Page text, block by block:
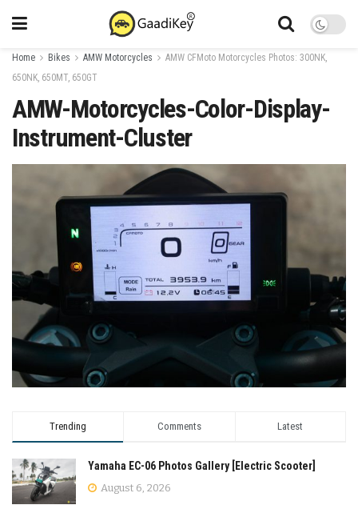
Home Bikes AMW Motorcycles
AMW CFMoto Motorcycles Photos: 300NK,
650NK, 650MT, 650GT
AMW-Motorcycles-Color-Display-
Instrument-Cluster
Trending Comments Latest
Yamaha EC-06 Photos Gallery [Electric Scooter]
August 6, 2026